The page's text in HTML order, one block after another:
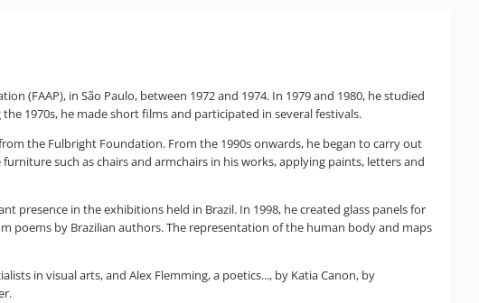
(FAAP), in São Paulo, between 1972 and 1974. In 1979 and 1980, he studied
1970s, he made short films and participated in several festivals.
the Fulbright Foundation. From the 1990s onwards, he began to carry out
such as chairs and armchairs in his works, applying paints, letters and
presence in the exhibitions held in Brazil. In 1998, he created glass panels for
poems by Brazilian authors. The representation of the human body and maps
in visual arts, and Alex Flemming, a poetics..., by Katia Canon, by